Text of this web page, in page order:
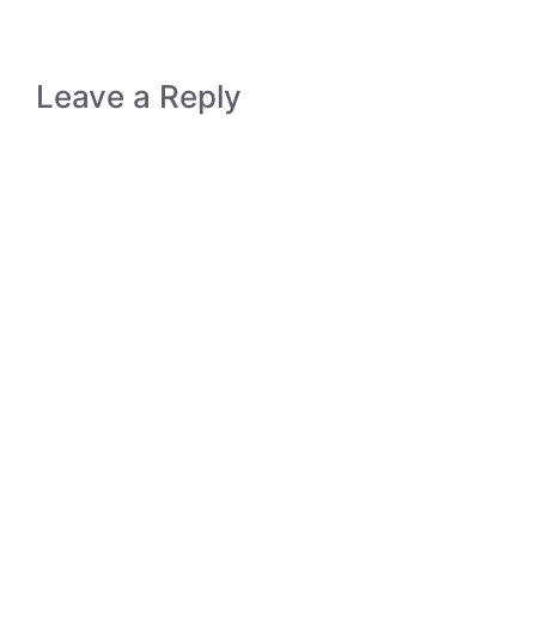
Leave a Reply